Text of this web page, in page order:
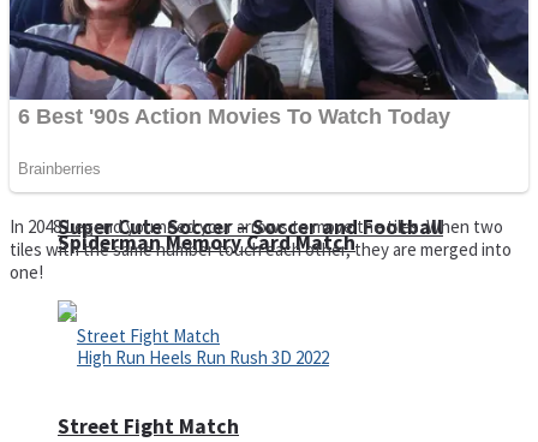
Super Cute Soccer – Soccer and Football
Wobbies Blocks
Spiderman Memory Card Match
Street Fight Match
In 2048 Legend you need your arrows to move the tiles. When two
tiles with the same number touch each other, they are merged into
one!